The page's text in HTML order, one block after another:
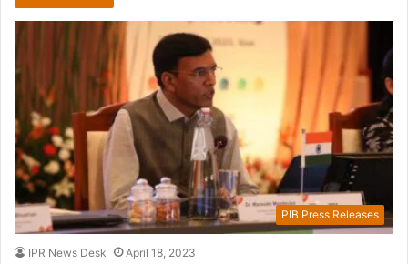
PIB Press Releases
IPR News Desk April 18, 2023